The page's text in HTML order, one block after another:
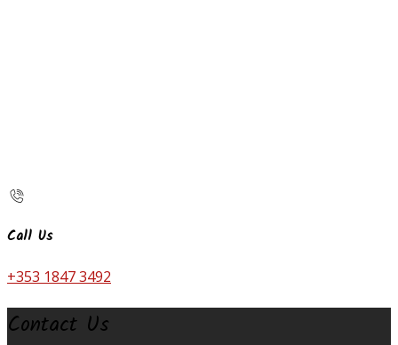
Call Us
+353 1847 3492
Contact Us